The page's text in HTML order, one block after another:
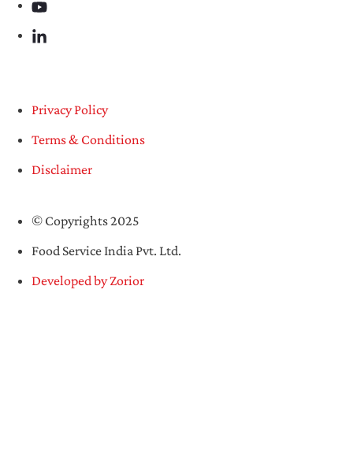
Privacy Policy
Terms & Conditions
Disclaimer
© Copyrights 2025
Food Service India Pvt. Ltd.
Developed by Zorior